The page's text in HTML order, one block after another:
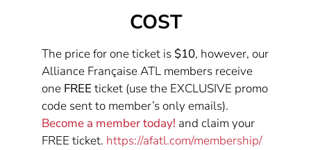
COST
The price for one ticket is $10, however, our
Alliance Française ATL members receive
one FREE ticket (use the EXCLUSIVE promo
code sent to member’s only emails).
Become a member today! and claim your
FREE ticket. https://afatl.com/membership/